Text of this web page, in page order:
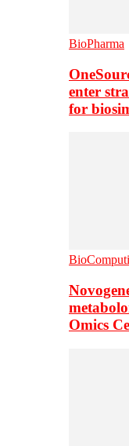
BioPharma
enter
for
Omics